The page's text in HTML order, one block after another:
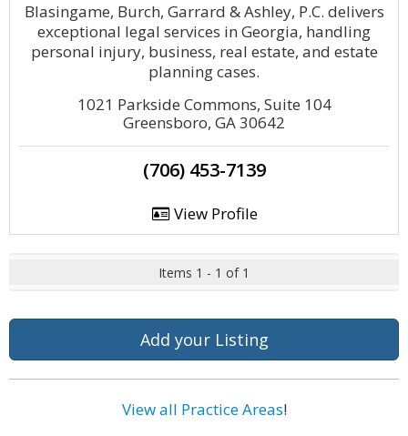
Blasingame, Burch, Garrard & Ashley, P.C. delivers
exceptional legal services in Georgia, handling
personal injury, business, real estate, and estate
planning cases.
1021 Parkside Commons, Suite 104
Greensboro, GA 30642
(706) 453-7139
View Profile
Items 1 - 1 of 1
Add your Listing
View all Practice Areas!